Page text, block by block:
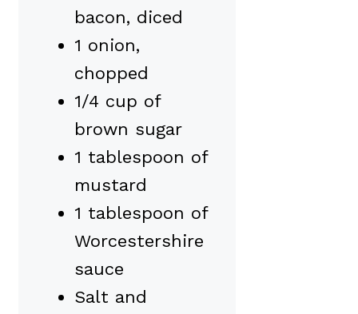
bacon, diced
1 onion,
chopped
1/4 cup of
brown sugar
1 tablespoon of
mustard
1 tablespoon of
Worcestershire
sauce
Salt and